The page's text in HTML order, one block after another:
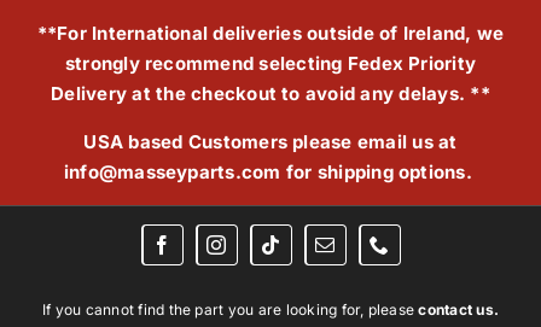
**For International deliveries outside of Ireland, we
strongly recommend selecting Fedex Priority
Delivery at the checkout to avoid any delays. **
USA based Customers please email us at
info@masseyparts.com for shipping options.
If you cannot find the part you are looking for, pleasecontact us.